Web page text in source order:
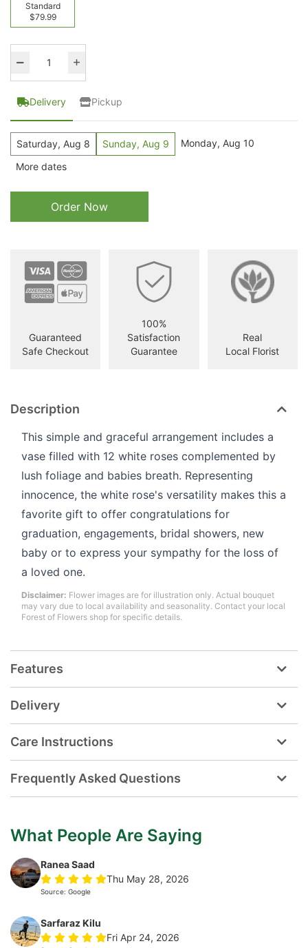
Standard
$79.99
Delivery Pickup
Saturday, Aug 8 Sunday, Aug 9
Monday, Aug 10
More dates
Order Now
Guaranteed
Safe Checkout
100%
Satisfaction
Guarantee
Real
Local Florist
Description
This simple and graceful arrangement includes a
vase filled with 12 white roses complemented by
lush foliage and babies breath. Representing
innocence, the white rose's versatility makes this a
favorite gift to offer congratulations for
graduation, engagements, bridal showers, new
baby or to express your sympathy for the loss of
a loved one.
Disclaimer: Flower images are for illustration only. Actual bouquet
may vary due to local availability and seasonality. Contact your local
Forest of Flowers shop for specific details.
Features
Delivery
Care Instructions
Frequently Asked Questions
What People Are Saying
Ranea Saad
Thu May 28, 2026
Source: Google
Sarfaraz Kilu
Fri Apr 24, 2026